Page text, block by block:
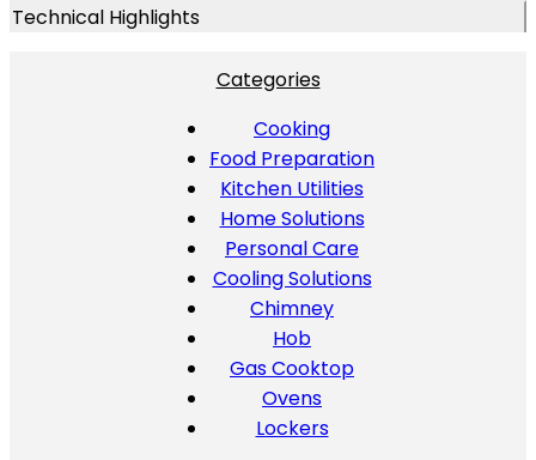
Technical Highlights
Categories
Cooking
Food Preparation
Kitchen Utilities
Home Solutions
Personal Care
Cooling Solutions
Chimney
Hob
Gas Cooktop
Ovens
Lockers